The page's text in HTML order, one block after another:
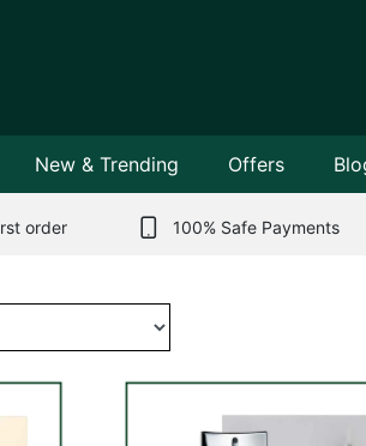
New & Trending Offers
order 100% Safe Payments